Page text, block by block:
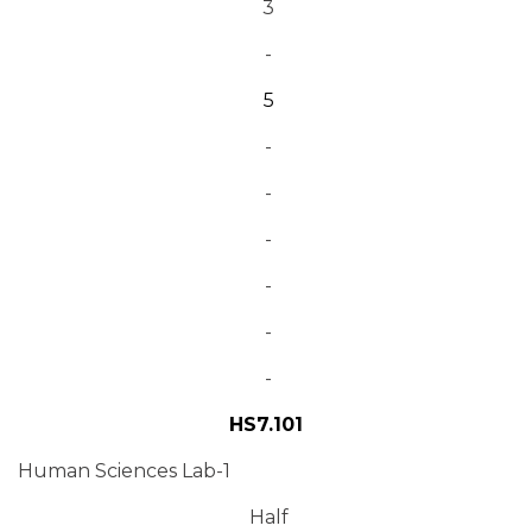
3
-
5
-
-
-
-
-
-
HS7.101
Human Sciences Lab-1
Half